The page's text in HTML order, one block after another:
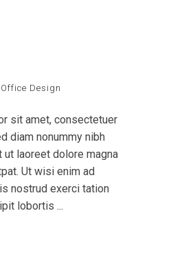
Design
sit amet, consectetuer
diam nonummy nibh
laoreet dolore magna
Ut wisi enim ad
nostrud exerci tation
lobortis ...